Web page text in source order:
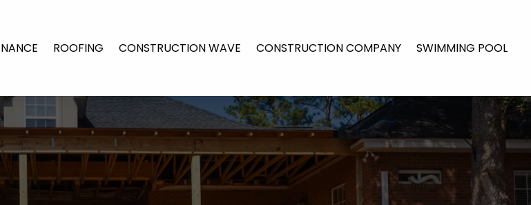
ROOFING CONSTRUCTION WAVE CONSTRUCTION COMPANY SWIMMING POOL